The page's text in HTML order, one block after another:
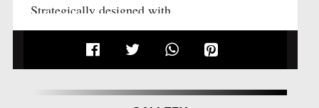
Strategically designed with
architectural precision and
thoughtful planning, Allure
Commercial Hub brings together
elegant aesthetics, seamless